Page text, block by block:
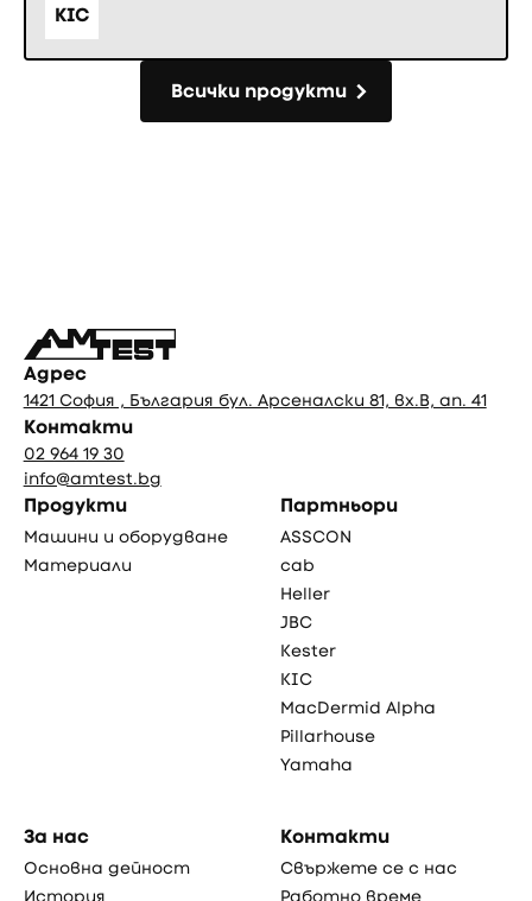
KIC
Всички продукти
Адрес
1421 София , България бул. Арсеналски 81, вх.В, ап. 41
Контакти
02 964 19 30
info@amtest.bg
Продукти
Машини и оборудване
Материали
Партньори
ASSCON
cab
Heller
JBC
Kester
KIC
MacDermid Alpha
Pillarhouse
Yamaha
За нас
Основна дейност
История
Контакти
Свържете се с нас
Работно време